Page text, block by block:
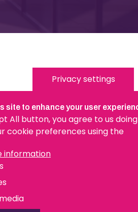
Privacy settings
site to enhance your user
All button, you agree to us doing
cookie preferences using the
information